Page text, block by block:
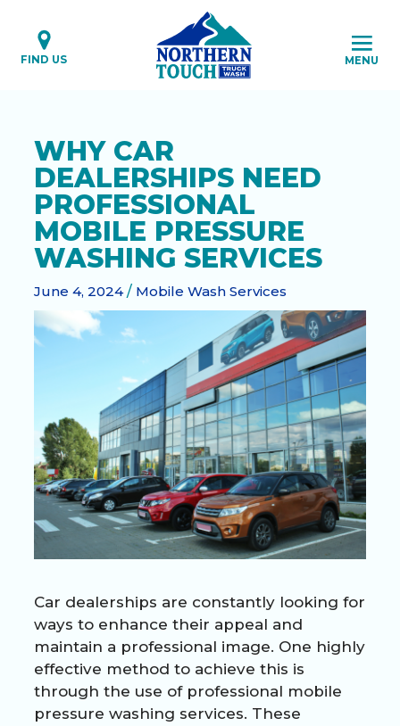
content
FIND US MENU
WHY CAR
DEALERSHIPS NEED
PROFESSIONAL
MOBILE PRESSURE
WASHING SERVICES
June 4, 2024/ Mobile Wash Services
Car dealerships are constantly looking for
ways to enhance their appeal and
maintain a professional image. One highly
effective method to achieve this is
through the use of professional mobile
pressure washing services. These